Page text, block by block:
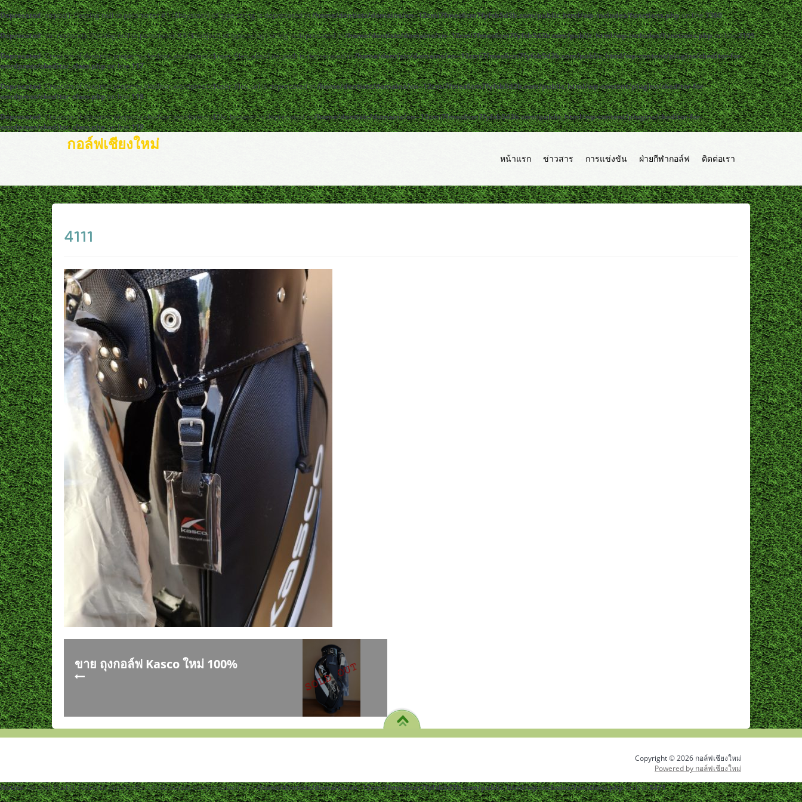
Deprecated: strpos(): Passing null to parameter #1 ($haystack) of type string is deprecated in/home/dentistc/domains/xn--12cmi7fmes6cm7fyfsb5d3b.com/public_html/wp-includes/functions.phpon line7360
Deprecated: str_replace(): Passing null to parameter #3 ($subject) of type array|string is deprecated in/home/dentistc/domains/xn--12cmi7fmes6cm7fyfsb5d3b.com/public_html/wp-includes/functions.phpon line2195
Deprecated: Creation of dynamic property ckeditor_wordpress::$user_files_absolute_path is deprecated in/home/dentistc/domains/xn--12cmi7fmes6cm7fyfsb5d3b.com/public_html/wp-content/plugins/ckeditor-for-
wordpress/ckeditor_class.phpon line117
Deprecated: Creation of dynamic property ckeditor_wordpress::$user_files_url is deprecated in/home/dentistc/domains/xn--12cmi7fmes6cm7fyfsb5d3b.com/public_html/wp-content/plugins/ckeditor-for-
wordpress/ckeditor_class.phpon line118
Deprecated: Creation of dynamic property ckeditor_wordpress::$file_browser is deprecated in/home/dentistc/domains/xn--12cmi7fmes6cm7fyfsb5d3b.com/public_html/wp-content/plugins/ckeditor-for-
wordpress/ckeditor_class.phpon line119
กอล์ฟเชียงใหม่
หน้าแรก ข่าวสาร การแข่งขัน ฝ่ายกีฬากอล์ฟ ติดต่อเรา
4111
ขาย ถุงกอล์ฟ Kasco ใหม่ 100%
Copyright © 2026 กอล์ฟเชียงใหม่
Powered by กอล์ฟเชียงใหม่
Notice: ob_end_flush(): Failed to send buffer of zlib output compression (1) in/home/dentistc/domains/xn--12cmi7fmes6cm7fyfsb5d3b.com/public_html/wp-includes/functions.phpon line5471